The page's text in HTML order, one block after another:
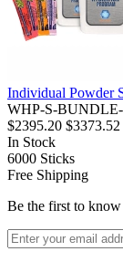
Individual Powder
WHP-S-
$2395.20 $3373.52
In Stock
6000 Sticks
Free Shipping
Be the first to know